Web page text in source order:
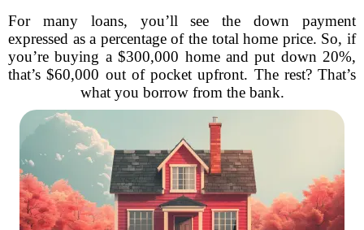
For many loans, you’ll see the down payment
expressed as a percentage of the total home price. So, if
you’re buying a $300,000 home and put down 20%,
that’s $60,000 out of pocket upfront. The rest? That’s
what you borrow from the bank.